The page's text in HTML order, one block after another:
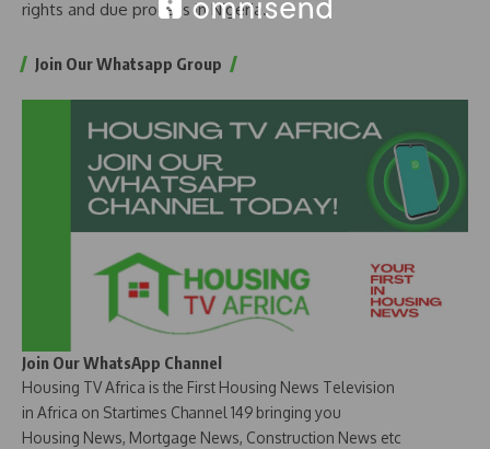
rights and due process in Nigeria.
Join Our Whatsapp Group
Join Our WhatsApp Channel
Housing TV Africa is the First Housing News Television
in Africa on Startimes Channel 149 bringing you
Housing News, Mortgage News, Construction News etc